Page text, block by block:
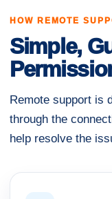
HOW REMOTE
Simple,
Remote support is
through the
help resolve the